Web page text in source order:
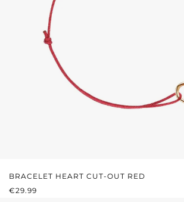
BRACELET HEART CUT-OUT RED
REGULAR PRICE:
€29.99